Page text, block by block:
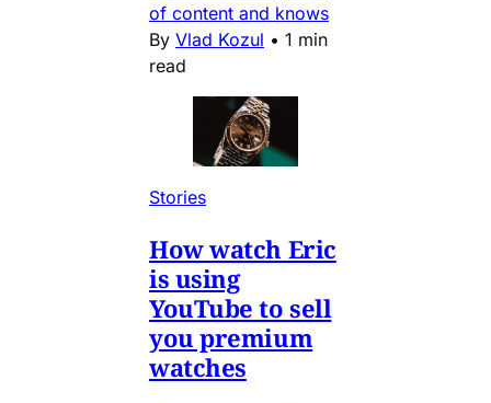
of content and knows
By Vlad Kozul • 1 min
read
Stories
How watch Eric
is using
YouTube to sell
you premium
watches